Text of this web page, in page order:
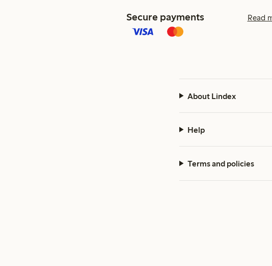
Secure payments Read
About Lindex
Help
Terms and policies